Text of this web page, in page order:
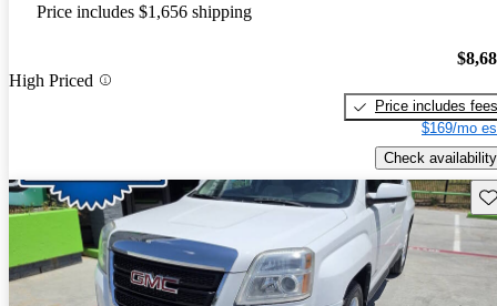
Price includes $1,656 shipping
High Priced
Price includes fees
$169/mo
Check availability